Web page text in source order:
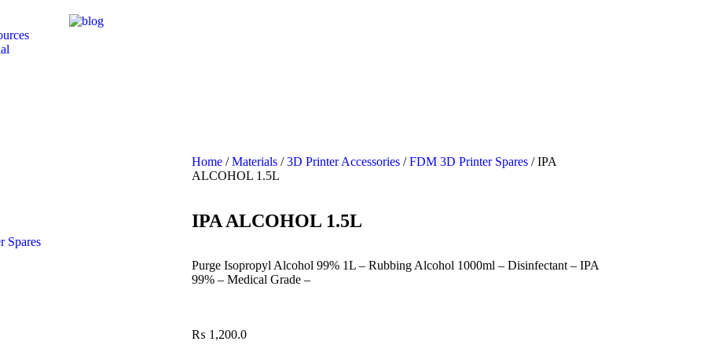
Spares
Home /Materials /3D Printer Accessories /FDM 3D Printer Spares / IPA
ALCOHOL 1.5L
IPA ALCOHOL 1.5L
Purge Isopropyl Alcohol 99% 1L – Rubbing Alcohol 1000ml – Disinfectant – IPA
99% – Medical Grade –
₨ 1,200.0